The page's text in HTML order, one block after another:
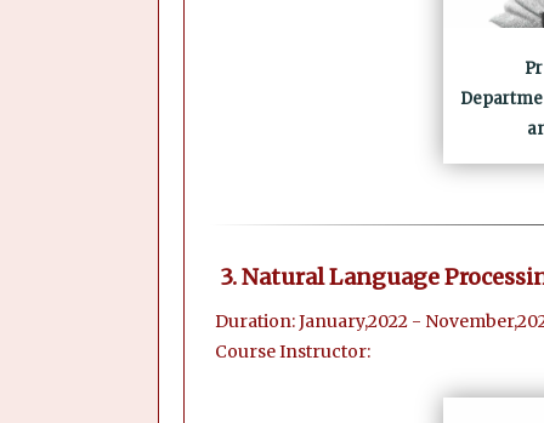
3. Natural Language
Duration: January,2022 -
Course Instructor: